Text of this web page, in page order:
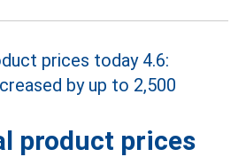
product prices